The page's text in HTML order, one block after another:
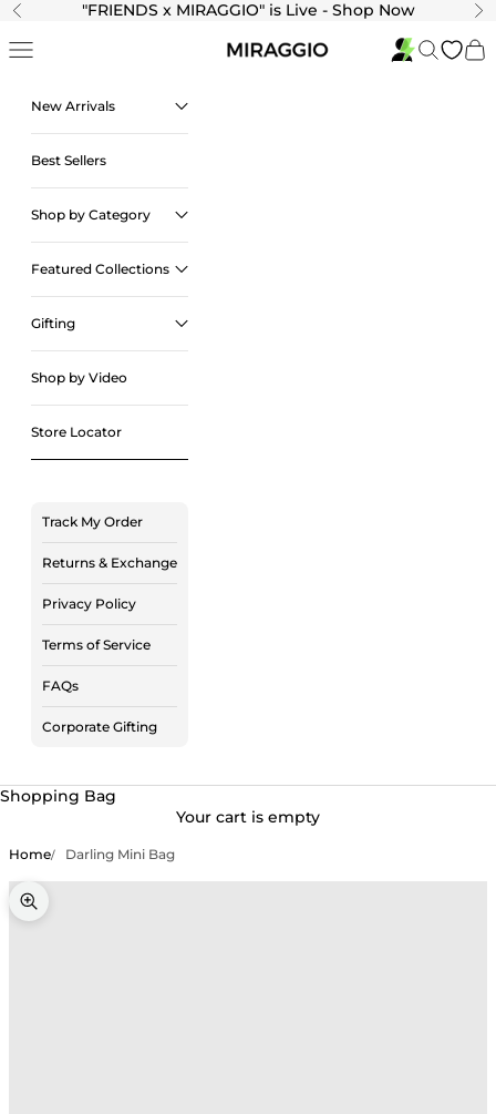
Skip to content
Previous "FRIENDS x MIRAGGIO" is Live - Shop Now
Navigation menu SearchCart
New Arrivals
Best Sellers
Shop by Category
Featured Collections
Gifting
Shop by Video
Store Locator
Track My Order
Returns & Exchange
Privacy Policy
Terms of Service
FAQs
Corporate Gifting
Shopping Bag
Your cart is empty
Home Darling Mini Bag
Zoom picture